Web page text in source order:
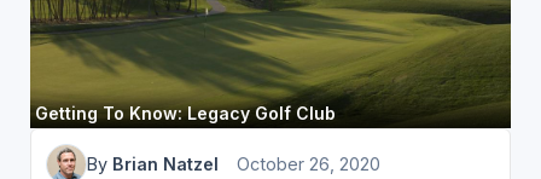
Getting To Know: Legacy Golf Club
By Brian Natzel
October 26, 2020